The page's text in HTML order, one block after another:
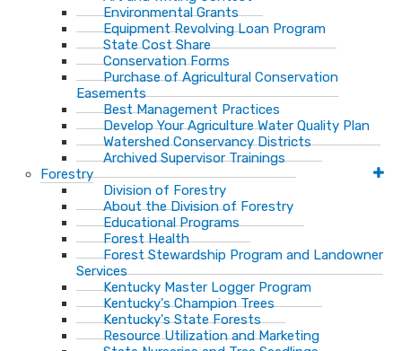
Environmental Grants
Equipment Revolving Loan Program
State Cost Share
Conservation Forms
Purchase of Agricultural Conservation
Easements
Best Management Practices
Develop Your Agriculture Water Quality Plan
Watershed Conservancy Districts
Archived Supervisor Trainings
Forestry
Division of Forestry
About the Division of Forestry
Educational Programs
Forest Health
Forest Stewardship Program and Landowner
Services
Kentucky Master Logger Program
Kentucky's Champion Trees
Kentucky's State Forests
Resource Utilization and Marketing